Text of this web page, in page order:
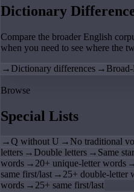
Dictionary
Compare the broader English
when you need to see where the
→ Dictionary differences →
Browse
Special Lists
→Q without U → No traditional
letters → Double letters → Same
words →20+ unique-letter words
same first/last →25+ double-letter
words →25+ same first/last